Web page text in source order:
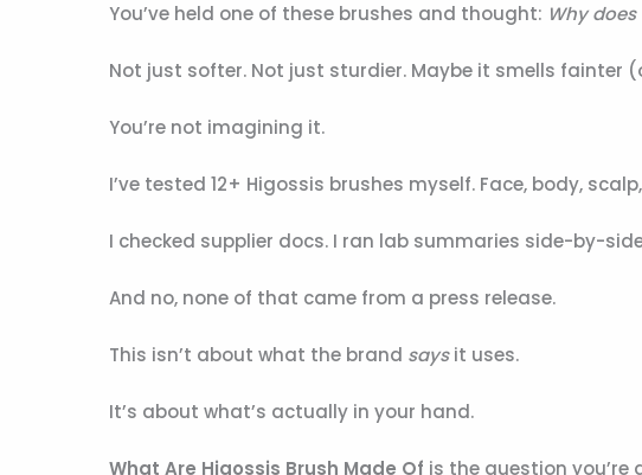
You’ve held one of these brushes and thought: Why
Not just softer. Not just sturdier. Maybe it smells fainter
You’re not imagining it.
I’ve tested 12+ Higossis brushes myself. Face, body,
I checked supplier docs. I ran lab summaries side-by-
And no, none of that came from a press release.
This isn’t about what the brand saysit uses.
It’s about what’s actually in your hand.
What Are Higossis Brush Made Of is the question